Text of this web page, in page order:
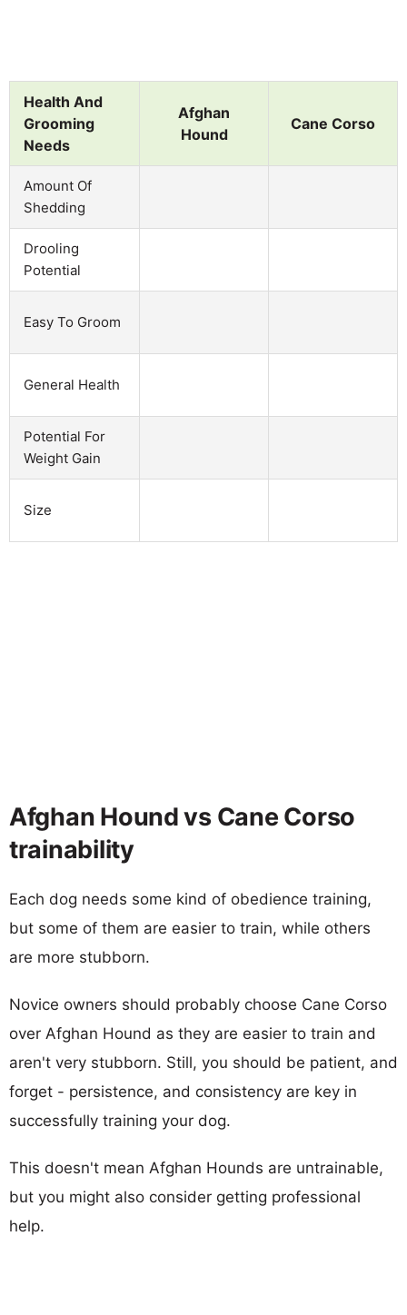
Health And
Grooming
Needs
Afghan
Hound
Cane Corso
Amount Of
Shedding
Drooling
Potential
Easy To Groom
General Health
Potential For
Weight Gain
Size
Afghan Hound vs Cane Corso
trainability
Each dog needs some kind of obedience training,
but some of them are easier to train, while others
are more stubborn.
Novice owners should probably choose Cane Corso
over Afghan Hound as they are easier to train and
aren't very stubborn. Still, you should be patient, and
forget - persistence, and consistency are key in
successfully training your dog.
This doesn't mean Afghan Hounds are untrainable,
but you might also consider getting professional
help.